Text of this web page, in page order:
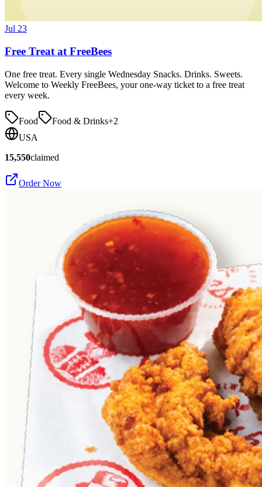
Jul 23
Free Treat at FreeBees
One free treat. Every single Wednesday Snacks. Drinks. Sweets.
Welcome to Weekly FreeBees, your one-way ticket to a free treat
every week.
Food Food & Drinks+2
USA
15,550claimed
Order Now